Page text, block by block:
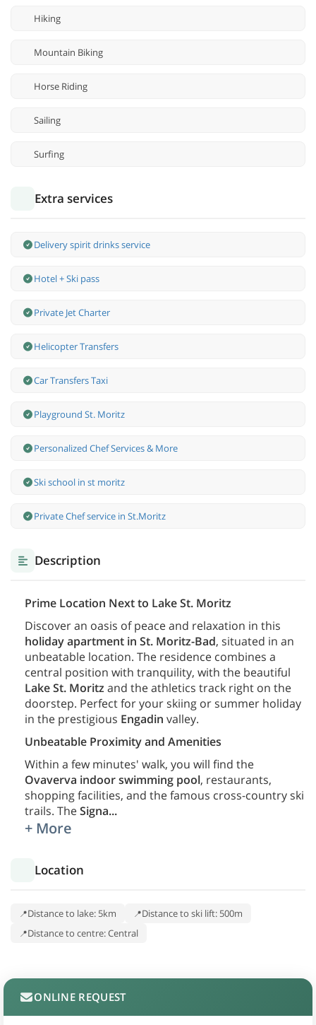
Hiking
Mountain Biking
Horse Riding
Sailing
Surfing
Extra services
Delivery spirit drinks service
Hotel + Ski pass
Private Jet Charter
Helicopter Transfers
Car Transfers Taxi
Playground St. Moritz
Personalized Chef Services & More
Ski school in st moritz
Private Chef service in St.Moritz
Description
Prime Location Next to Lake St. Moritz
Discover an oasis of peace and relaxation in this
holiday apartment in St. Moritz-Bad, situated in an
unbeatable location. The residence combines a
central position with tranquility, with the beautiful
Lake St. Moritz and the athletics track right on the
doorstep. Perfect for your skiing or summer holiday
in the prestigious Engadin valley.
Unbeatable Proximity and Amenities
Within a few minutes' walk, you will find the
Ovaverva indoor swimming pool, restaurants,
shopping facilities, and the famous cross-country ski
trails. TheSigna...
+ More
Location
Distance to lake: 5km
Distance to ski lift: 500m
Distance to centre: Central
ONLINE REQUEST